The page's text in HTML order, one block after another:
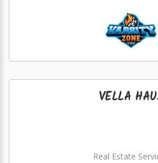
VELLA
Real Estate